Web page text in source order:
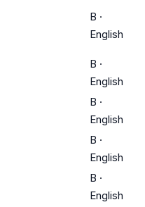
B ·
English
B ·
English
B ·
English
B ·
English
B ·
English